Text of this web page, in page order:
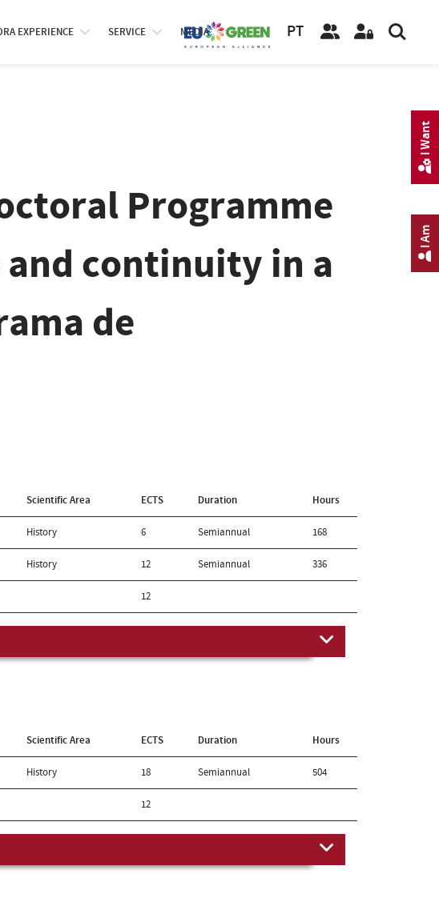
EXPERIENCE SERVICE MEDIA PT
Programme
continuity in a
de
Scientific Area ECTS Duration Hours
History 6 Semiannual 168
History 12 Semiannual 336
12
Scientific Area ECTS Duration Hours
History 18 Semiannual 504
12
I Am
I Want